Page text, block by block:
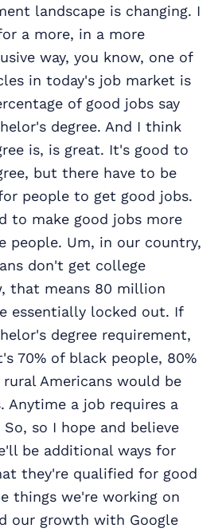
landscape is changing. I
a more, in a more
way, you know, one of
in today's job market is
of good jobs say
degree. And I think
is, is great. It's good to
but there have to be
people to get good jobs.
to make good jobs more
people. Um, in our country,
don't get college
that means 80 million
essentially locked out. If
degree requirement,
70% of black people, 80%
Americans would be
Anytime a job requires a
so I hope and believe
be additional ways for
they're qualified for good
things we're working on
our growth with Google